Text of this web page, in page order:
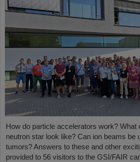
How do particle accelerators work? What
neutron star look like? Can ion beams be
tumors? Answers to these and other
provided to 56 visitors to the GSI/FAIR